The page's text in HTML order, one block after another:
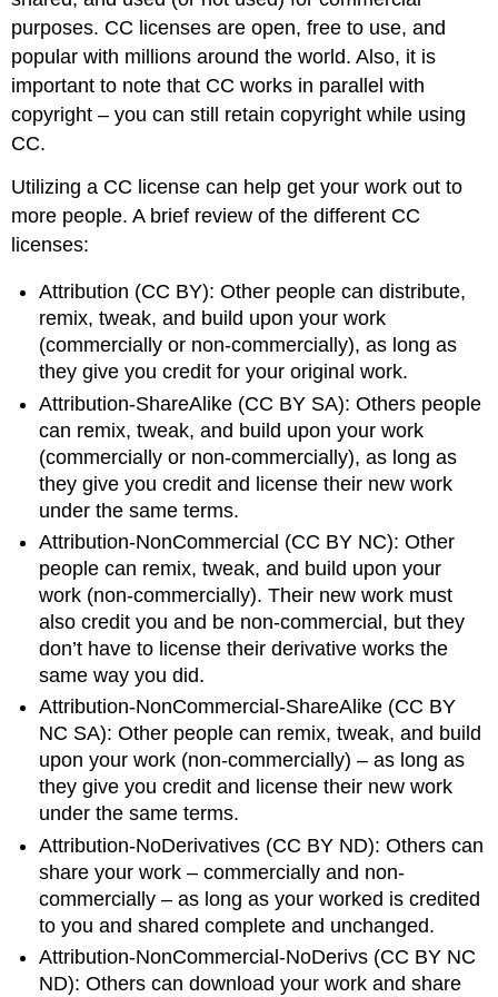
purposes. CC licenses are open, free to use, and
popular with millions around the world. Also, it is
important to note that CC works in parallel with
copyright – you can still retain copyright while using
CC.
Utilizing a CC license can help get your work out to
more people. A brief review of the different CC
licenses:
Attribution (CC BY): Other people can distribute,
remix, tweak, and build upon your work
(commercially or non-commercially), as long as
they give you credit for your original work.
Attribution-ShareAlike (CC BY SA): Others people
can remix, tweak, and build upon your work
(commercially or non-commercially), as long as
they give you credit and license their new work
under the same terms.
Attribution-NonCommercial (CC BY NC): Other
people can remix, tweak, and build upon your
work (non-commercially). Their new work must
also credit you and be non-commercial, but they
don’t have to license their derivative works the
same way you did.
Attribution-NonCommercial-ShareAlike (CC BY
NC SA): Other people can remix, tweak, and build
upon your work (non-commercially) – as long as
they give you credit and license their new work
under the same terms.
Attribution-NoDerivatives (CC BY ND): Others can
share your work – commercially and non-
commercially – as long as your worked is credited
to you and shared complete and unchanged.
Attribution-NonCommercial-NoDerivs (CC BY NC
ND): Others can download your work and share